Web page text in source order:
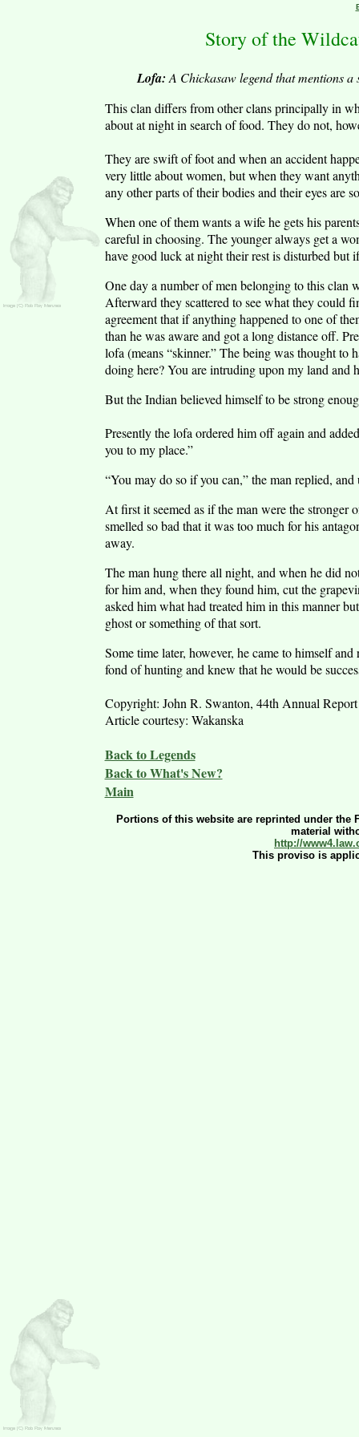
Story of the
Lofa:A Chickasaw legend that mentions
This clan differs from other clans principally in
about at night in search of food. They do not,
They are swift of foot and when an accident
very little about women, but when they want
any other parts of their bodies and their eyes are
When one of them wants a wife he gets his
careful in choosing. The younger always get a
have good luck at night their rest is disturbed but
One day a number of men belonging to this clan
Afterward they scattered to see what they could
agreement that if anything happened to one of
than he was aware and got a long distance off.
lofa (means “skinner.” The being was thought to
doing here? You are intruding upon my land and
But the Indian believed himself to be strong
Presently the lofa ordered him off again and
you to my place.”
“You may do so if you can,” the man replied,
At first it seemed as if the man were the stronger
smelled so bad that it was too much for his
away.
The man hung there all night, and when he did
for him and, when they found him, cut the
asked him what had treated him in this manner
ghost or something of that sort.
Some time later, however, he came to himself
fond of hunting and knew that he would be
Copyright: John R. Swanton, 44th Annual
Article courtesy: Wakanska
Back to Legends
Back to What's New?
Main
Portions of this website are reprinted under the
material
http://
This proviso is